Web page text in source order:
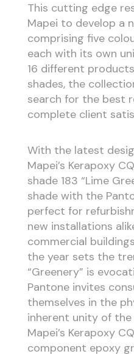
This cutting edge
Mapei to develop a
comprising five
each with its own
16 different
shades, the
search for the best
complete client
With the latest
Mapei’s Kerapoxy
shade 183 “Lime
shade with the
perfect for
new installations
commercial
the year sets the
“Greenery” is
Pantone invites
themselves in the
inherent unity of the
Mapei’s Kerapoxy
component epoxy